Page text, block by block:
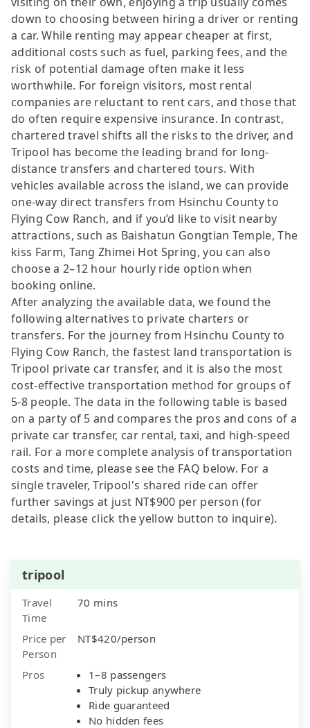
down to choosing between hiring a driver or renting
a car. While renting may appear cheaper at first,
additional costs such as fuel, parking fees, and the
risk of potential damage often make it less
worthwhile. For foreign visitors, most rental
companies are reluctant to rent cars, and those that
do often require expensive insurance. In contrast,
chartered travel shifts all the risks to the driver, and
Tripool has become the leading brand for long-
distance transfers and chartered tours. With
vehicles available across the island, we can provide
one-way direct transfers from Hsinchu County to
Flying Cow Ranch, and if you’d like to visit nearby
attractions, such as Baishatun Gongtian Temple, The
kiss Farm, Tang Zhimei Hot Spring, you can also
choose a 2–12 hour hourly ride option when
booking online.
After analyzing the available data, we found the
following alternatives to private charters or
transfers. For the journey from Hsinchu County to
Flying Cow Ranch, the fastest land transportation is
Tripool private car transfer, and it is also the most
cost-effective transportation method for groups of
5-8 people. The data in the following table is based
on a party of 5 and compares the pros and cons of a
private car transfer, car rental, taxi, and high-speed
rail. For a more complete analysis of transportation
costs and time, please see the FAQ below. For a
single traveler, Tripool's shared ride can offer
further savings at just NT$900 per person (for
details, please click the yellow button to inquire).
tripool
Travel
Time
70 mins
Price per
Person
NT$420/person
Pros
1–8 passengers
Truly pickup anywhere
Ride guaranteed
No hidden fees